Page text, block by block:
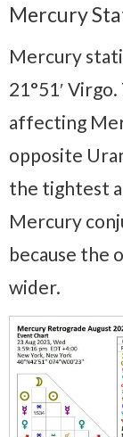
Mercury
Mercury
21°51′
affecting
opposite
the tightest
Mercury
because the
wider.